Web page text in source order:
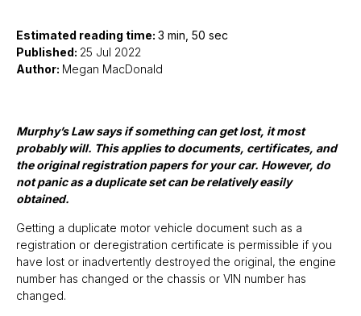
STAY ON SITE
CONTINUE TO SHOP
Estimated reading time: 3 min, 50 sec
Published: 25 Jul 2022
Author: Megan MacDonald
Murphy’s Law says if something can get lost, it most
probably will. This applies to documents, certificates, and
the original registration papers for your car. However, do
not panic as a duplicate set can be relatively easily
obtained.
Getting a duplicate motor vehicle document such as a
registration or deregistration certificate is permissible if you
have lost or inadvertently destroyed the original, the engine
number has changed or the chassis or VIN number has
changed.